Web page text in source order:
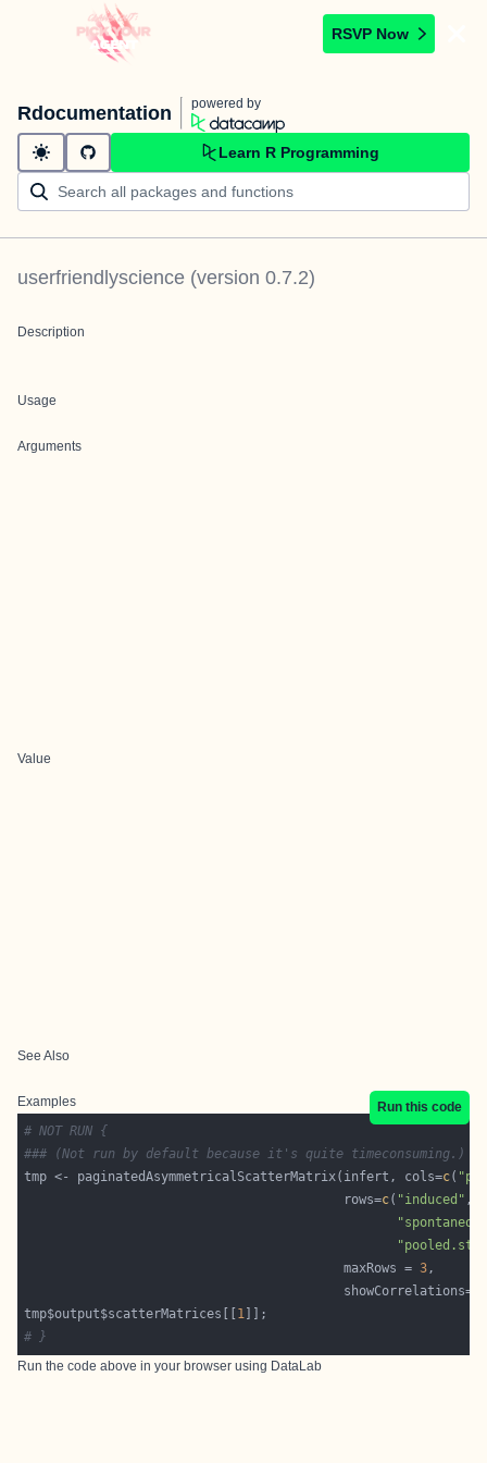
RSVP Now
Rdocumentation powered by
Learn R Programming
userfriendlyscience (version 0.7.2)
Description
Usage
Arguments
Value
See Also
Examples
Run this code
# NOT RUN {
### (Not run by default because it's quite timeconsuming.)
tmp <- paginatedAsymmetricalScatterMatrix(infert, cols=c(
                                          rows=
c( "induced" ,
                                          maxRows =
3
                                          showCorrelations=
tmp$output$scatterMatrices[[ 1
# }
Run the code above in your browser using DataLab